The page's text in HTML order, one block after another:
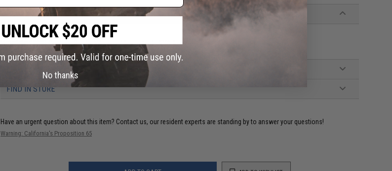
PRODUCT SPECIFICATIONS
Height:8" Stack
Materials:1000D Cordura, Suede, Vibram rubber outsole, EVA foam
NO CUSTOMER REVIEWS YET
FIND IN STORE
Have an urgent question about this item? Contact us, our resident experts are standing by to answer your questions!
Warning: California's Proposition 65
No thanks